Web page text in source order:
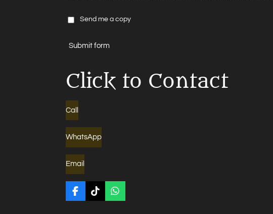
Send me a copy
Submit form
Click to Contact
Call
WhatsApp
Email
F
T
W